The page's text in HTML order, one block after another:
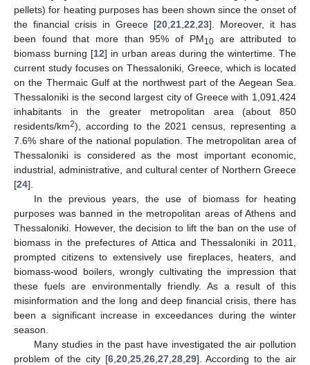
pellets) for heating purposes has been shown since the onset of
the financial crisis in Greece [20 21 22 23]. Moreover, it has
been found that more than 95% of PM10are attributed to
biomass burning [12] in urban areas during the wintertime. The
current study focuses on Thessaloniki, Greece, which is located
on the Thermaic Gulf at the northwest part of the Aegean Sea.
Thessaloniki is the second largest city of Greece with 1,091,424
inhabitants in the greater metropolitan area (about 850
residents/km2), according to the 2021 census, representing a
7.6% share of the national population. The metropolitan area of
Thessaloniki is considered as the most important economic,
industrial, administrative, and cultural center of Northern Greece
[24].
In the previous years, the use of biomass for heating
purposes was banned in the metropolitan areas of Athens and
Thessaloniki. However, the decision to lift the ban on the use of
biomass in the prefectures of Attica and Thessaloniki in 2011,
prompted citizens to extensively use fireplaces, heaters, and
biomass-wood boilers, wrongly cultivating the impression that
these fuels are environmentally friendly. As a result of this
misinformation and the long and deep financial crisis, there has
been a significant increase in exceedances during the winter
season.
Many studies in the past have investigated the air pollution
problem of the city [6, 20, 25, 26, 27, 28, 29]. According to the air